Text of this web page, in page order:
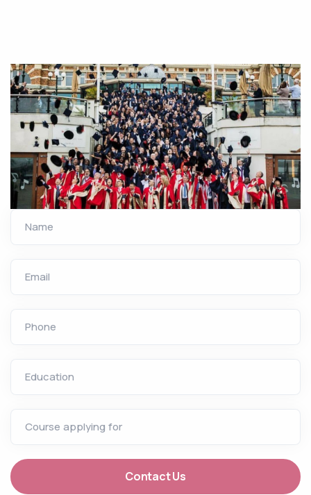
Name
Email
Phone
Education
Course applying for
Contact Us